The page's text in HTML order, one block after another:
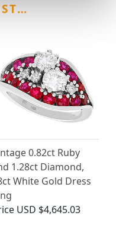
0.82ct Ruby
1.28ct Diamond,
White Gold Dress
USD $4,645.03